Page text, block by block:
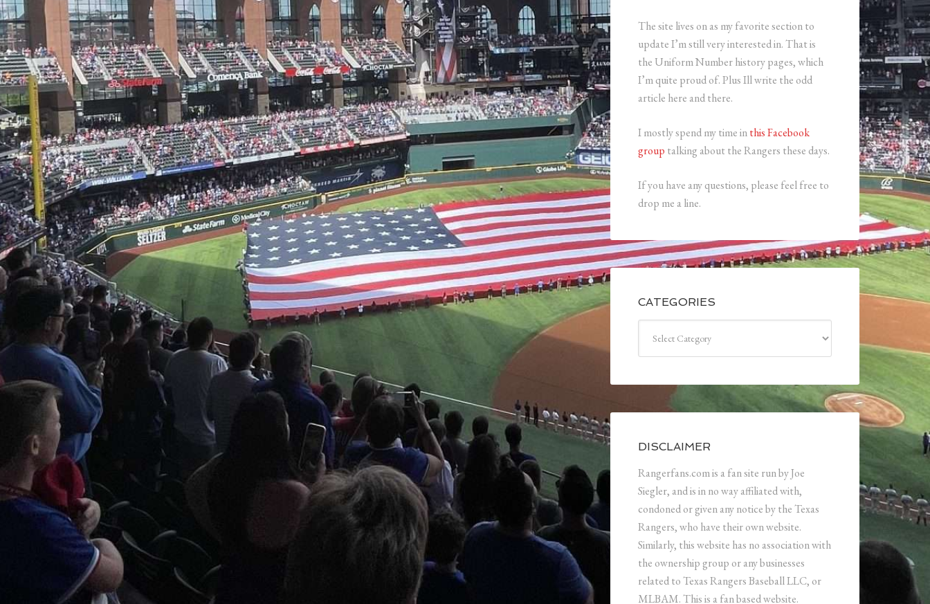
The site lives on as my favorite section to
update I’m still very interested in. That is
the Uniform Number history pages, which
I’m quite proud of. Plus Ill write the odd
article here and there.
I mostly spend my time inthis Facebook
group talking about the Rangers these days.
If you have any questions, please feel free to
drop me a line.
CATEGORIES
DISCLAIMER
Rangerfans.com is a fan site run by Joe
Siegler, and is in no way affiliated with,
condoned or given any notice by the Texas
Rangers, who have their own website.
Similarly, this website has no association with
the ownership group or any businesses
related to Texas Rangers Baseball LLC, or
MLBAM. This is a fan based website.